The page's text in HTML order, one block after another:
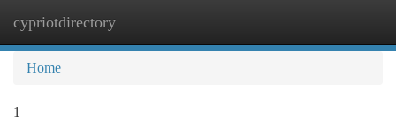
cypriotdirectory
Home
1